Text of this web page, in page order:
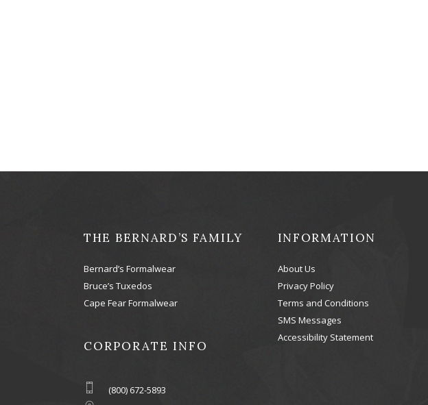
THE BERNARD’S FAMILY
Bernard’s Formalwear
Bruce’s Tuxedos
Cape Fear Formalwear
CORPORATE INFO
(800) 672-5893
INFORMATION
About Us
Privacy Policy
Terms and Conditions
SMS Messages
Accessibility Statement